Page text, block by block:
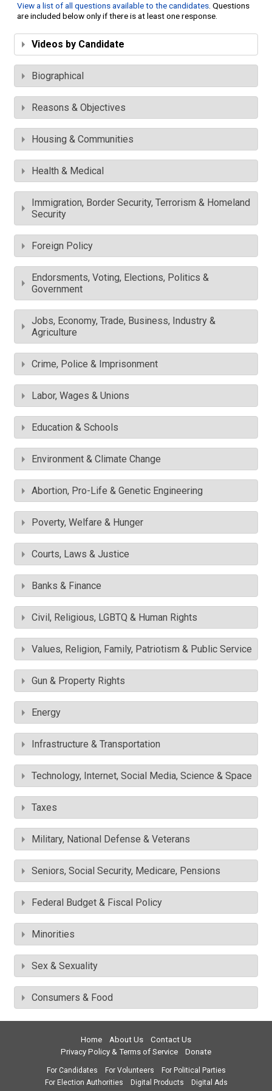
View a list of all questions available to the candidates. Questions
are included below only if there is at least one response.
Videos by Candidate
Biographical
Reasons & Objectives
Housing & Communities
Health & Medical
Immigration, Border Security, Terrorism & Homeland
Security
Foreign Policy
Endorsments, Voting, Elections, Politics &
Government
Jobs, Economy, Trade, Business, Industry &
Agriculture
Crime, Police & Imprisonment
Labor, Wages & Unions
Education & Schools
Environment & Climate Change
Abortion, Pro-Life & Genetic Engineering
Poverty, Welfare & Hunger
Courts, Laws & Justice
Banks & Finance
Civil, Religious, LGBTQ & Human Rights
Values, Religion, Family, Patriotism & Public Service
Gun & Property Rights
Energy
Infrastructure & Transportation
Technology, Internet, Social Media, Science & Space
Taxes
Military, National Defense & Veterans
Seniors, Social Security, Medicare, Pensions
Federal Budget & Fiscal Policy
Minorities
Sex & Sexuality
Consumers & Food
Home About Us
Contact Us
Privacy Policy & Terms of Service
Donate
For Candidates For Volunteers
For Political Parties
For Election Authorities
Digital Products
Digital Ads